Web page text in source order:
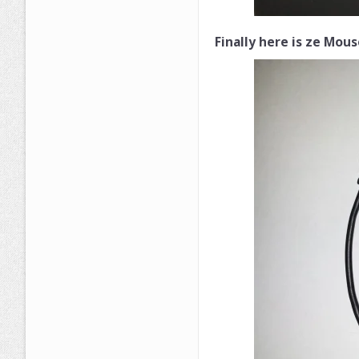
Finally here is ze